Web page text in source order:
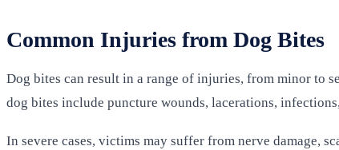
Common Injuries from Dog Bites
Dog bites can result in a range of injuries, from minor to
dog bites include puncture wounds, lacerations,
In severe cases, victims may suffer from nerve damage,